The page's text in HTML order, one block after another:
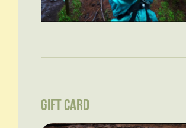
GIFT CARD